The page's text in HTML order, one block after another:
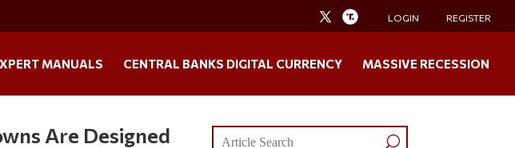
LOGIN REGISTER
MANUALS CENTRAL BANKS DIGITAL CURRENCY MASSIVE RECESSION
Are Designed